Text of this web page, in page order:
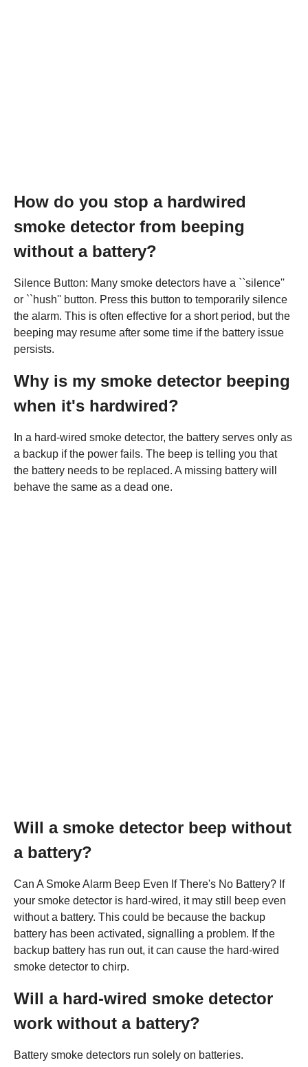
How do you stop a hardwired
smoke detector from beeping
without a battery?
Silence Button: Many smoke detectors have a ``silence''
or ``hush'' button. Press this button to temporarily silence
the alarm. This is often effective for a short period, but the
beeping may resume after some time if the battery issue
persists.
Why is my smoke detector beeping
when it's hardwired?
In a hard-wired smoke detector, the battery serves only as
a backup if the power fails. The beep is telling you that
the battery needs to be replaced. A missing battery will
behave the same as a dead one.
Will a smoke detector beep without
a battery?
Can A Smoke Alarm Beep Even If There's No Battery? If
your smoke detector is hard-wired, it may still beep even
without a battery. This could be because the backup
battery has been activated, signalling a problem. If the
backup battery has run out, it can cause the hard-wired
smoke detector to chirp.
Will a hard-wired smoke detector
work without a battery?
Battery smoke detectors run solely on batteries.